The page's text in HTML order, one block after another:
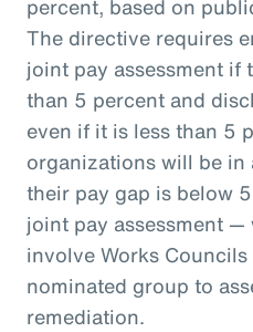
percent, based on
The directive requires
joint pay assessment if
than 5 percent and
even if it is less than 5
organizations will be
their pay gap is below
joint pay assessment
involve Works
nominated group to
remediation.